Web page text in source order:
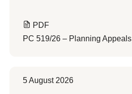
PDF
PC 519/26 – Planning Appeals
5 August 2026